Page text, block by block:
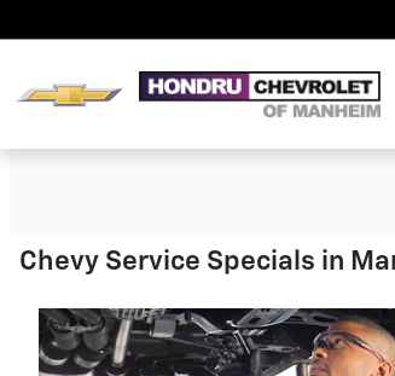
Chevy Service Specials in